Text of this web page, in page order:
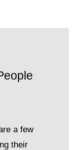
a few
their